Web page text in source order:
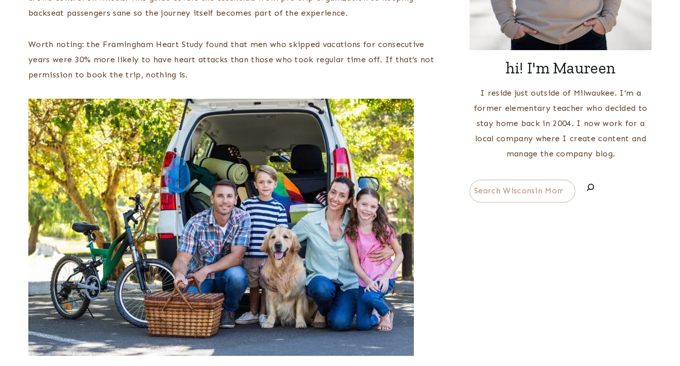
backseat passengers sane so the journey itself becomes part of the experience.
Worth noting: the Framingham Heart Study found that men who skipped vacations for consecutive
years were 30% more likely to have heart attacks than those who took regular time off. If that’s not
permission to book the trip, nothing is.
hi! I'm Maureen
I reside just outside of Milwaukee. I’m a
former elementary teacher who decided to
stay home back in 2004. I now work for a
local company where I create content and
manage the company blog.
Search